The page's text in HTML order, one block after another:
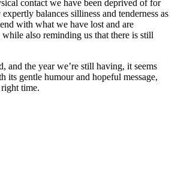
contact we have been deprived of for
expertly balances silliness and tenderness as
with what we have lost and are
also reminding us that there is still
and the year we’re still having, it seems
its gentle humour and hopeful message,
time.